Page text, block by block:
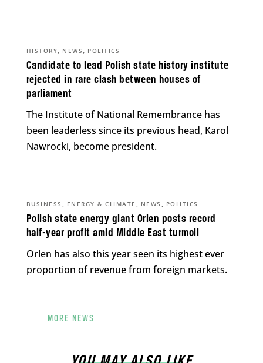
Candidate to lead Polish state history institute
rejected in rare clash between houses of
parliament
HISTORY, NEWS , POLITICS
The Institute of National Remembrance has
been leaderless since its previous head, Karol
Nawrocki, become president.
Polish state energy giant Orlen posts record
half-year profit amid Middle East turmoil
BUSINESS , ENERGY & CLIMATE , NEWS , POLITICS
Orlen has also this year seen its highest ever
proportion of revenue from foreign markets.
MORE NEWS